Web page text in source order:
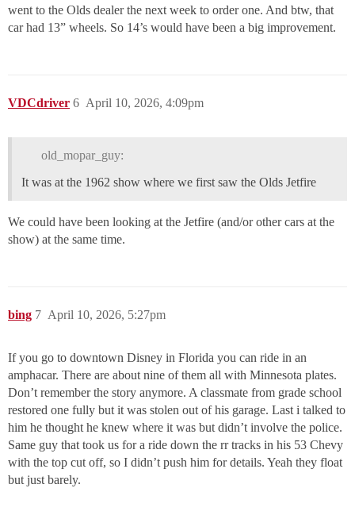
went to the Olds dealer the next week to order one. And btw, that
car had 13” wheels. So 14’s would have been a big improvement.
VDCdriver April 10, 2026, 4:09pm
6
old_mopar_guy:
It was at the 1962 show where we first saw the Olds Jetfire
We could have been looking at the Jetfire (and/or other cars at the
show) at the same time.
bing April 10, 2026, 5:27pm
7
If you go to downtown Disney in Florida you can ride in an
amphacar. There are about nine of them all with Minnesota plates.
Don’t remember the story anymore. A classmate from grade school
restored one fully but it was stolen out of his garage. Last i talked to
him he thought he knew where it was but didn’t involve the police.
Same guy that took us for a ride down the rr tracks in his 53 Chevy
with the top cut off, so I didn’t push him for details. Yeah they float
but just barely.